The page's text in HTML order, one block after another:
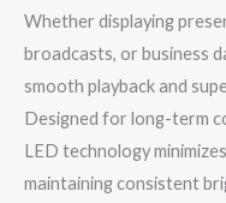
Whether displaying
broadcasts, or business
smooth playback and
Designed for long-term
LED technology
maintaining consistent